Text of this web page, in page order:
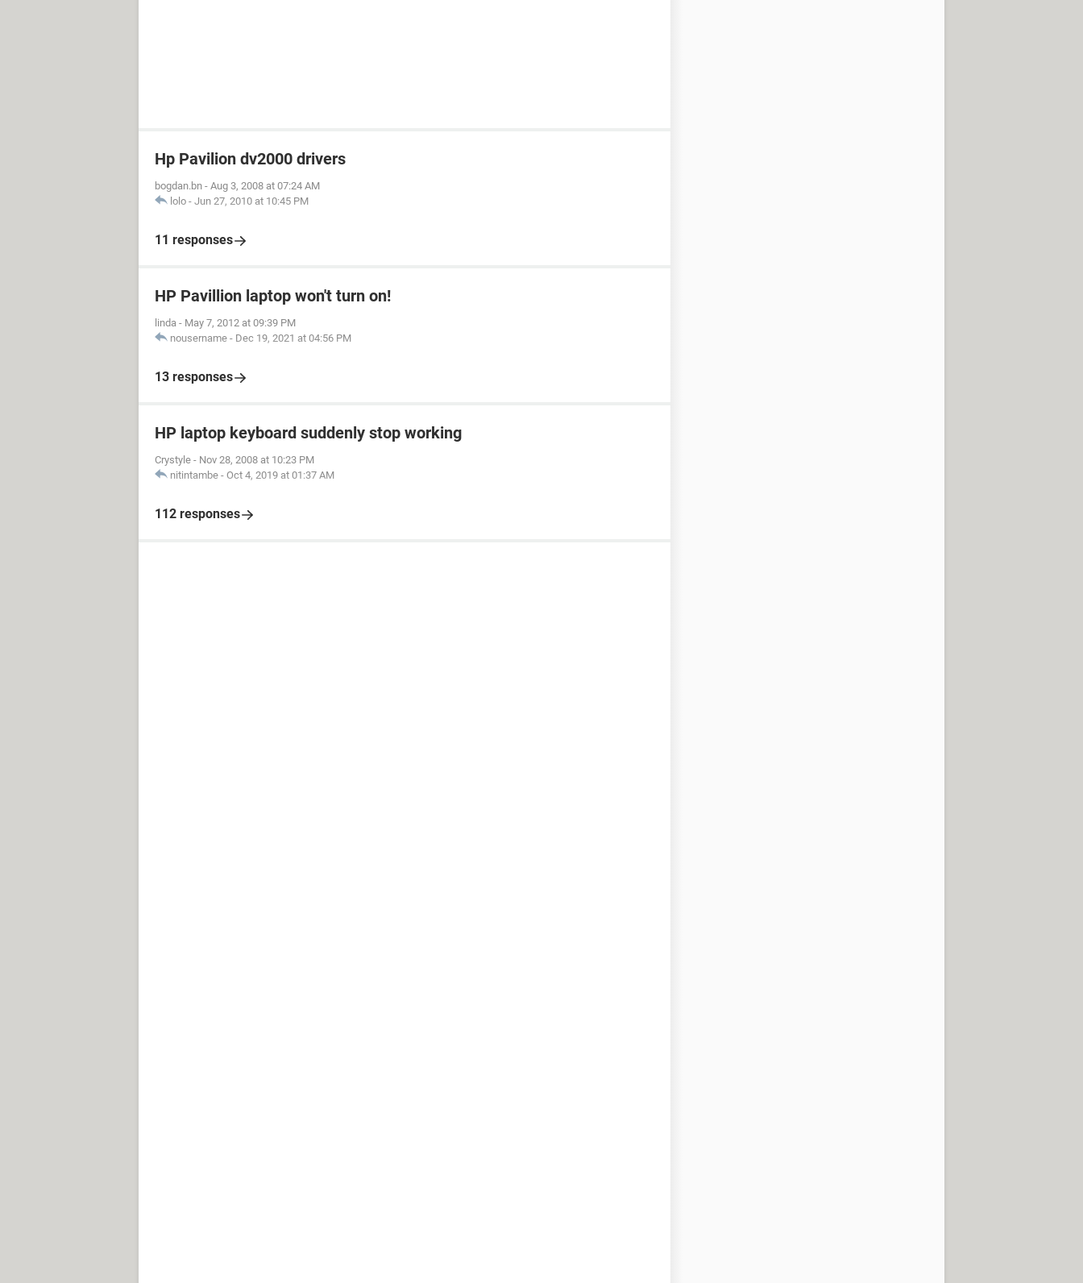
Hp Pavilion dv2000 drivers
bogdan.bn - Aug 3, 2008 at 07:24 AM
lolo - Jun 27, 2010 at 10:45 PM
11 responses
HP Pavillion laptop won't turn on!
linda - May 7, 2012 at 09:39 PM
nousername - Dec 19, 2021 at 04:56 PM
13 responses
HP laptop keyboard suddenly stop working
Crystyle - Nov 28, 2008 at 10:23 PM
nitintambe - Oct 4, 2019 at 01:37 AM
112 responses